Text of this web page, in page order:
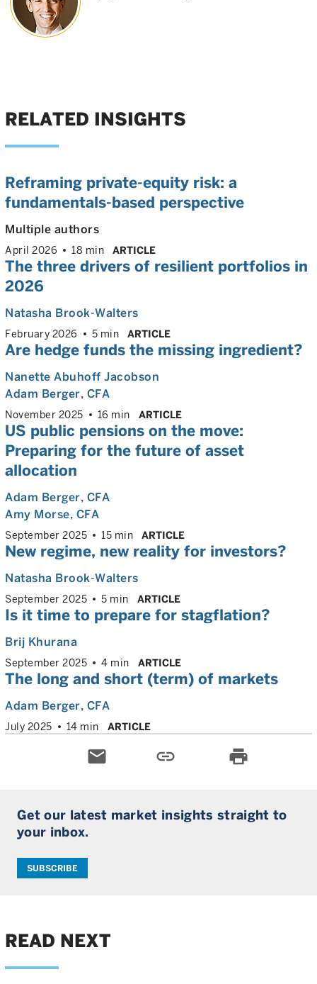
RELATED INSIGHTS
Reframing private-equity risk: a
fundamentals-based perspective
Multiple authors
April 2026 18 min ARTICLE
The three drivers of resilient portfolios in
2026
Natasha Brook-Walters
February 2026 5 min ARTICLE
Are hedge funds the missing ingredient?
Nanette Abuhoff Jacobson
Adam Berger, CFA
November 2025 16 min ARTICLE
US public pensions on the move:
Preparing for the future of asset
allocation
Adam Berger, CFA
Amy Morse, CFA
September 2025 15 min ARTICLE
New regime, new reality for investors?
Natasha Brook-Walters
September 2025 5 min ARTICLE
Is it time to prepare for stagflation?
Brij Khurana
September 2025 4 min ARTICLE
The long and short (term) of markets
Adam Berger, CFA
July 2025 14 min ARTICLE
email link print
Get our latest market insights straight to
your inbox.
SUBSCRIBE
READ NEXT